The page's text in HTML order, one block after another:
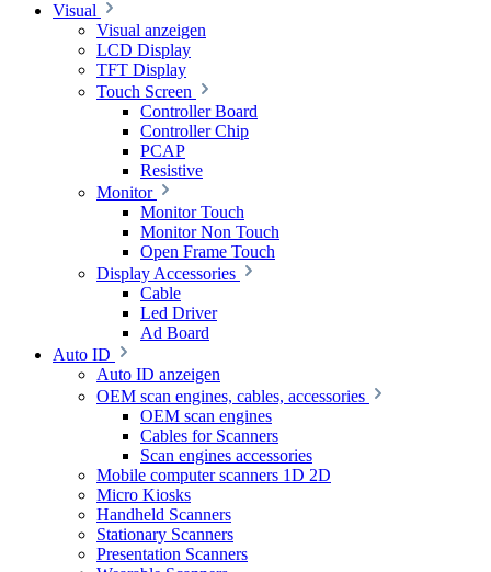
Visual
Visual anzeigen
LCD Display
TFT Display
Touch Screen
Controller Board
Controller Chip
PCAP
Resistive
Monitor
Monitor Touch
Monitor Non Touch
Open Frame Touch
Display Accessories
Cable
Led Driver
Ad Board
Auto ID
Auto ID anzeigen
OEM scan engines, cables, accessories
OEM scan engines
Cables for Scanners
Scan engines accessories
Mobile computer scanners 1D 2D
Micro Kiosks
Handheld Scanners
Stationary Scanners
Presentation Scanners